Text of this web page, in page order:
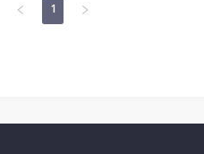
1